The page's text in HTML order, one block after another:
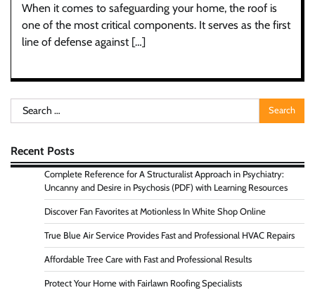
When it comes to safeguarding your home, the roof is
one of the most critical components. It serves as the first
line of defense against […]
Search
for:
Recent Posts
Complete Reference for A Structuralist Approach in Psychiatry:
Uncanny and Desire in Psychosis (PDF) with Learning Resources
Discover Fan Favorites at Motionless In White Shop Online
True Blue Air Service Provides Fast and Professional HVAC Repairs
Affordable Tree Care with Fast and Professional Results
Protect Your Home with Fairlawn Roofing Specialists